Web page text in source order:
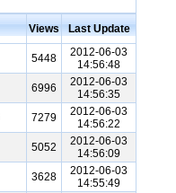
Views Last Update
5448
2012-06-03
14:56:48
6996
2012-06-03
14:56:35
7279
2012-06-03
14:56:22
5052
2012-06-03
14:56:09
3628
2012-06-03
14:55:49